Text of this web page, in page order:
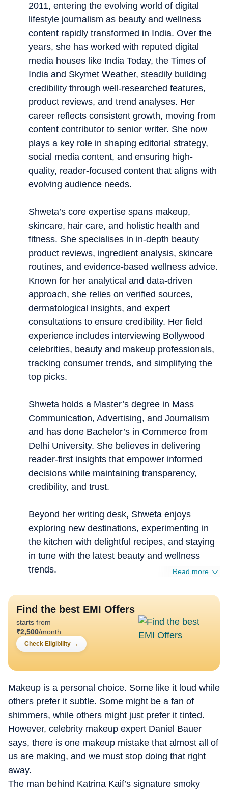
2011, entering the evolving world of digital
lifestyle journalism as beauty and wellness
content rapidly transformed in India. Over the
years, she has worked with reputed digital
media houses like India Today, the Times of
India and Skymet Weather, steadily building
credibility through well-researched features,
product reviews, and trend analyses. Her
career reflects consistent growth, moving from
content contributor to senior writer. She now
plays a key role in shaping editorial strategy,
social media content, and ensuring high-
quality, reader-focused content that aligns with
evolving audience needs.
Shweta’s core expertise spans makeup,
skincare, hair care, and holistic health and
fitness. She specialises in in-depth beauty
product reviews, ingredient analysis, skincare
routines, and evidence-based wellness advice.
Known for her analytical and data-driven
approach, she relies on verified sources,
dermatological insights, and expert
consultations to ensure credibility. Her field
experience includes interviewing Bollywood
celebrities, beauty and makeup professionals,
tracking consumer trends, and simplifying the
top picks.
Shweta holds a Master’s degree in Mass
Communication, Advertising, and Journalism
and has done Bachelor’s in Commerce from
Delhi University. She believes in delivering
reader-first insights that empower informed
decisions while maintaining transparency,
credibility, and trust.
Beyond her writing desk, Shweta enjoys
exploring new destinations, experimenting in
the kitchen with delightful recipes, and staying
in tune with the latest beauty and wellness
trends.
Read more
Find the best EMI Offers
starts from
₹2,500/month
Check Eligibility →
Makeup is a personal choice. Some like it loud while
others prefer it subtle. Some might be a fan of
shimmers, while others might just prefer it tinted.
However, celebrity makeup expert Daniel Bauer
says, there is one makeup mistake that almost all of
us are making, and we must stop doing that right
away.
The man behind Katrina Kaif’s signature smoky